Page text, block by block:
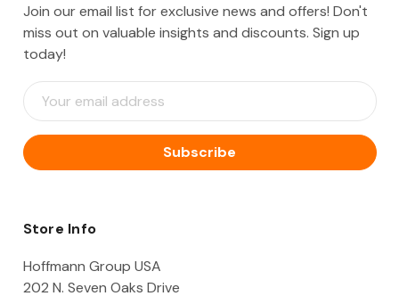
Join our email list for exclusive news and offers! Don't
miss out on valuable insights and discounts. Sign up
today!
E
m
i
l
d
e
Store Info
Hoffmann Group USA
202 N. Seven Oaks Drive